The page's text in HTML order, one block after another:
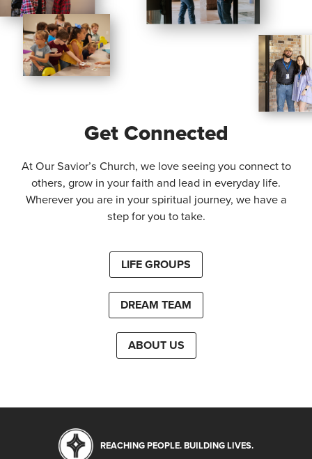
Get Connected
At Our Savior’s Church, we love seeing you connect to
others, grow in your faith and lead in everyday life.
Wherever you are in your spiritual journey, we have a
step for you to take.
LIFE GROUPS
DREAM TEAM
ABOUT US
REACHING PEOPLE. BUILDING LIVES.